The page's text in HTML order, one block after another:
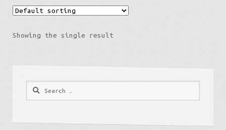
Showing the single result
Search
for: